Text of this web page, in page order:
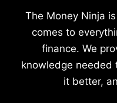
The Money Ninja
comes to
finance. We
knowledge needed
it better,